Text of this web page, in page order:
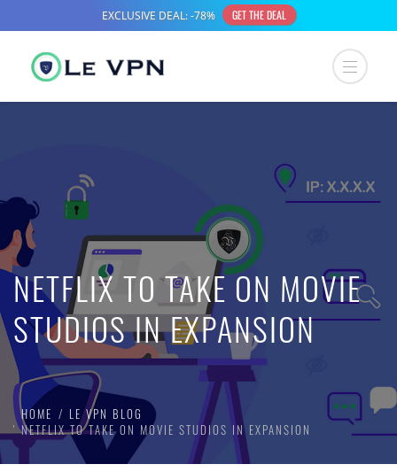
NETFLIX TO TAKE ON MOVIE
STUDIOS IN EXPANSION
HOME
LE VPN BLOG
NETFLIX TO TAKE ON MOVIE STUDIOS IN EXPANSION